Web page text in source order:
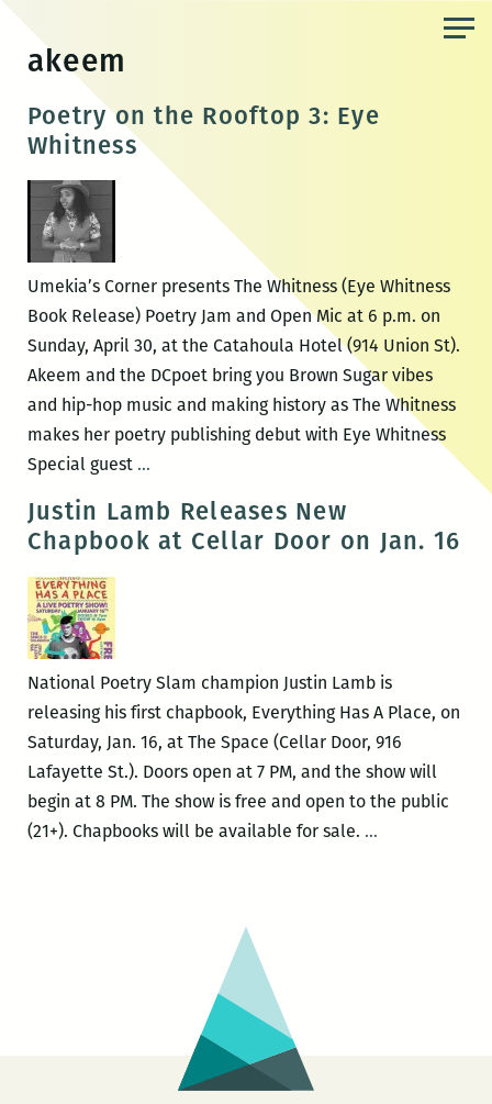
content
akeem
Poetry on the Rooftop 3: Eye
Whitness
Umekia’s Corner presents The Whitness (Eye Whitness
Book Release) Poetry Jam and Open Mic at 6 p.m. on
Sunday, April 30, at the Catahoula Hotel (914 Union St).
Akeem and the DCpoet bring you Brown Sugar vibes
and hip-hop music and making history as The Whitness
makes her poetry publishing debut with Eye Whitness
Special guest …Poetry
the
Rooftop
Justin Lamb Releases New
Chapbook at Cellar Door on Jan. 16
National Poetry Slam champion Justin Lamb is
releasing his first chapbook, Everything Has A Place, on
Saturday, Jan. 16, at The Space (Cellar Door, 916
Lafayette St.). Doors open at 7 PM, and the show will
begin at 8 PM. The show is free and open to the public
(21+). Chapbooks will be available for sale. …